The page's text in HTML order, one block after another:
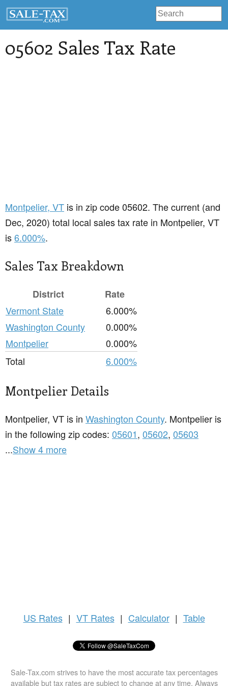
05602 Sales Tax Rate
Montpelier, VT is in zip code 05602. The current (and
Dec, 2020) total local sales tax rate in Montpelier, VT
is6.000%.
Sales Tax Breakdown
District
Rate
Vermont State
6.000%
Washington County
0.000%
Montpelier
0.000%
Total
6.000%
Montpelier Details
Montpelier, VT is in Washington County. Montpelier is
in the following zip codes: 05601, 05602, 05603
...Show 4 more
US Rates | VT Rates | Calculator | Table
Sale-Tax.com strives to have the most accurate tax percentages
available but tax rates are subject to change at any time. Always